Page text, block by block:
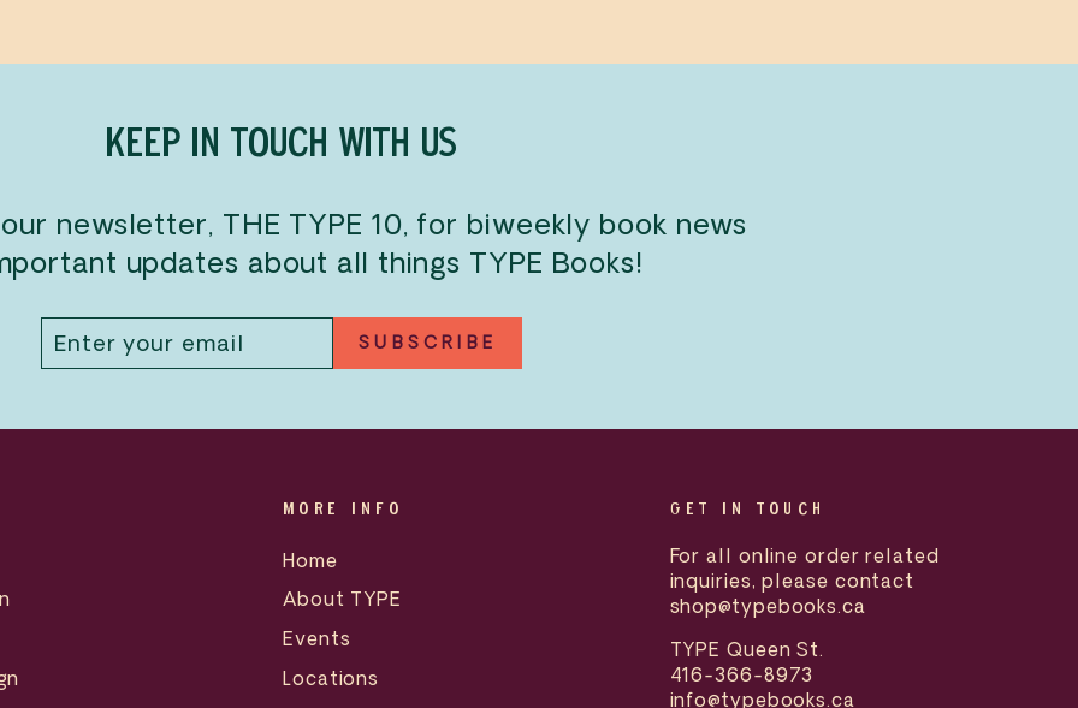
KEEP IN TOUCH WITH US
newsletter, THE TYPE 10, for biweekly book news
updates about all things TYPE Books!
EMAIL
SUBSCRIBE
MORE INFO
Home
About TYPE
Events
Locations
GET IN TOUCH
For all online order related
inquiries, please contact
shop@typebooks.ca
TYPE Queen St.
416-366-8973
info@typebooks.ca